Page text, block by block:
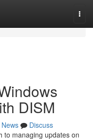
DISM
News
Discuss
to managing updates on